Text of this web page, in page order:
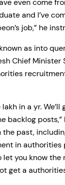
and I’ve
job,” he
as into
Chief Minister
lakh in a yr.
backlog posts,”
past,
in authorities
let you know
get a